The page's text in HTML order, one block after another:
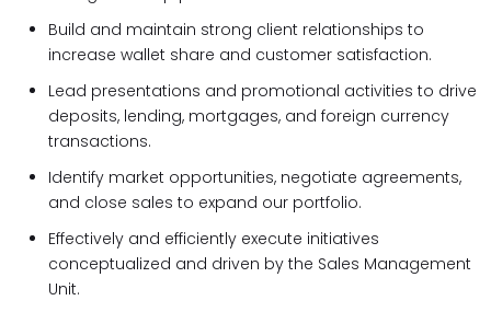
Build and maintain strong client relationships to
increase wallet share and customer satisfaction.
Lead presentations and promotional activities to drive
deposits, lending, mortgages, and foreign currency
transactions.
Identify market opportunities, negotiate agreements,
and close sales to expand our portfolio.
Effectively and efficiently execute initiatives
conceptualized and driven by the Sales Management
Unit.